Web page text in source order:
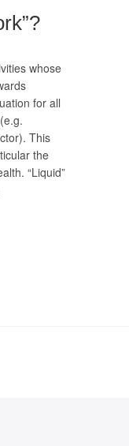
whose
for all
This
the
“Liquid”